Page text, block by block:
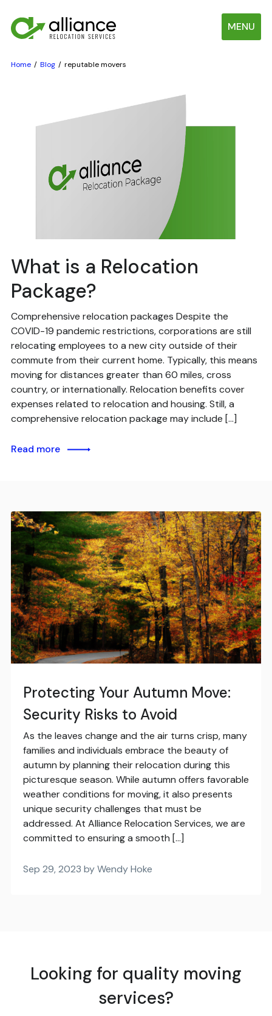
MENU
Home Blog reputable movers
What is a Relocation
Package?
Comprehensive relocation packages Despite the
COVID-19 pandemic restrictions, corporations are still
relocating employees to a new city outside of their
commute from their current home. Typically, this means
moving for distances greater than 60 miles, cross
country, or internationally. Relocation benefits cover
expenses related to relocation and housing. Still, a
comprehensive relocation package may include […]
Read more
Protecting Your Autumn Move:
Security Risks to Avoid
As the leaves change and the air turns crisp, many
families and individuals embrace the beauty of
autumn by planning their relocation during this
picturesque season. While autumn offers favorable
weather conditions for moving, it also presents
unique security challenges that must be
addressed. At Alliance Relocation Services, we are
committed to ensuring a smooth […]
Sep 29, 2023 by Wendy Hoke
Looking for quality moving
services?